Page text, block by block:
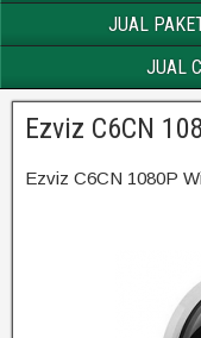
JUAL
JUAL
Ezviz C6CN
Ezviz C6CN 1080P